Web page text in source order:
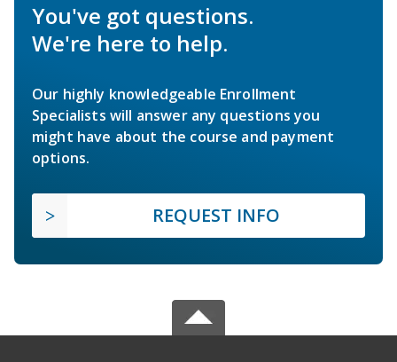
You've got questions.
We're here to help.
Our highly knowledgeable Enrollment
Specialists will answer any questions you
might have about the course and payment
options.
REQUEST INFO